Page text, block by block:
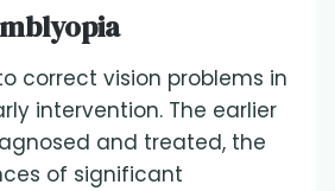
correct vision problems in
intervention. The earlier
and treated, the
of significant